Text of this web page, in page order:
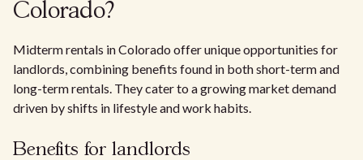
Colorado?
Midterm rentals in Colorado offer unique opportunities for
landlords, combining benefits found in both short-term and
long-term rentals. They cater to a growing market demand
driven by shifts in lifestyle and work habits.
Benefits for landlords